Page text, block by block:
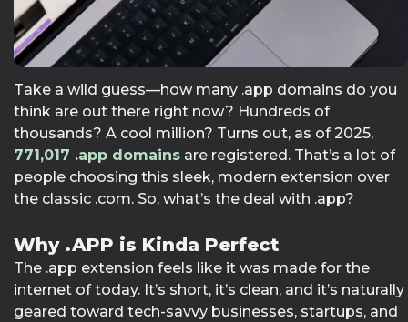
Take a wild guess—how many .app domains do you
think are out there right now? Hundreds of
thousands? A cool million? Turns out, as of 2025,
771,017 .app domains are registered. That’s a lot of
people choosing this sleek, modern extension over
the classic .com. So, what’s the deal with .app?
Why .APP is Kinda Perfect
The .app extension feels like it was made for the
internet of today. It’s short, it’s clean, and it’s naturally
geared toward tech-savvy businesses, startups, and